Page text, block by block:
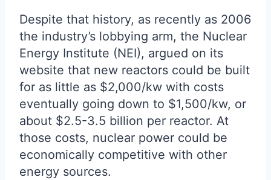
Despite that history, as recently as 2006
the industry’s lobbying arm, the Nuclear
Energy Institute (NEI), argued on its
website that new reactors could be built
for as little as $2,000/kw with costs
eventually going down to $1,500/kw, or
about $2.5-3.5 billion per reactor. At
those costs, nuclear power could be
economically competitive with other
energy sources.